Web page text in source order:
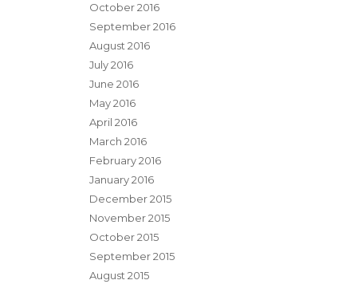
October 2016
September 2016
August 2016
July 2016
June 2016
May 2016
April 2016
March 2016
February 2016
January 2016
December 2015
November 2015
October 2015
September 2015
August 2015